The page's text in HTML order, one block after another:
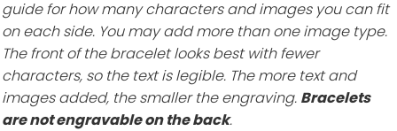
guide for how many characters and images you can fit
on each side. You may add more than one image type.
The front of the bracelet looks best with fewer
characters, so the text is legible. The more text and
images added, the smaller the engraving. Bracelets
are not engravable on the back.